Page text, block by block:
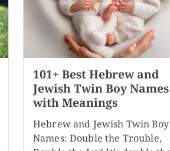
101+ Best Hebrew and
Jewish Twin Boy Names
with Meanings
Hebrew and Jewish Twin Boy
Names: Double the Trouble,